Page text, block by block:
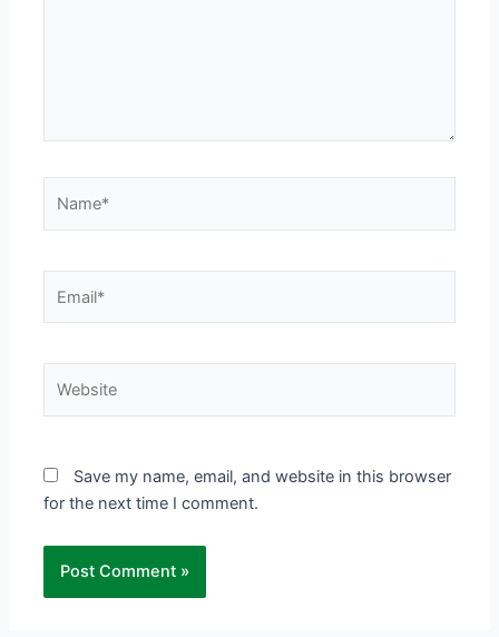
Save my name, email, and website in this browser
for the next time I comment.